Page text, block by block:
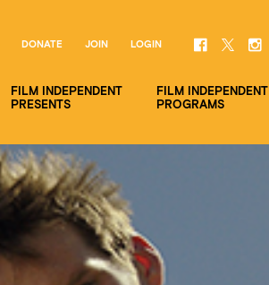
FILM INDEPENDENT
PRESENTS
FILM INDEPENDENT
PROGRAMS
DONATE JOIN LOGIN